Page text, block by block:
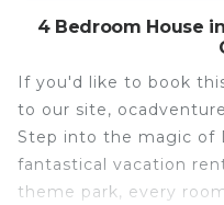
4 Bedroom House
If you'd like to book
to our site,
Step into the magic of
fantastical vacation
theme park, every